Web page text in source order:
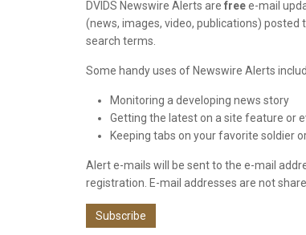
DVIDS Newswire Alerts are freee-mail
(news, images, video, publications)
search terms.
Some handy uses of Newswire Alerts
Monitoring a developing news story
Getting the latest on a site feature or
Keeping tabs on your favorite soldier
Alert e-mails will be sent to the e-mail
registration. E-mail addresses are not
Subscribe